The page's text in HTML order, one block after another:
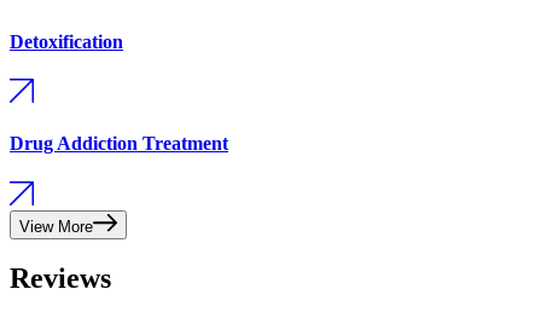
Detoxification
Drug Addiction Treatment
View More
Reviews